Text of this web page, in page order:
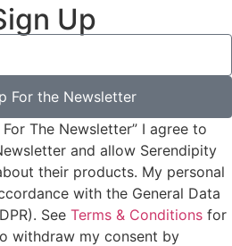
Up
For the Newsletter
The Newsletter” I agree to
and allow Serendipity
their products. My personal
with the General Data
See Terms & Conditions for
withdraw my consent by